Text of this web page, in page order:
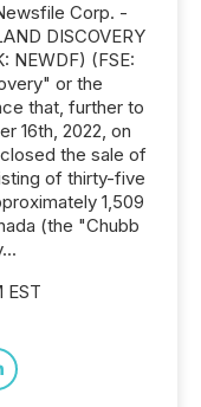
Corp. -
DISCOVERY
NEWDF) (FSE:
or the
that, further to
16th, 2022, on
the sale of
of thirty-five
1,509
(the "Chubb
EST